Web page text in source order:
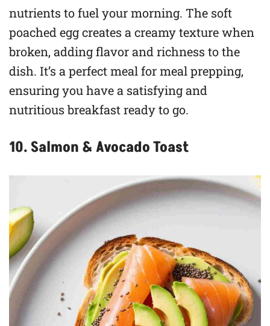
nutrients to fuel your morning. The soft
poached egg creates a creamy texture when
broken, adding flavor and richness to the
dish. It’s a perfect meal for meal prepping,
ensuring you have a satisfying and
nutritious breakfast ready to go.
10. Salmon & Avocado Toast